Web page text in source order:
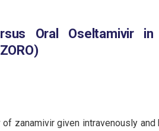
Oral Oseltamivir in
zanamivir given intravenously